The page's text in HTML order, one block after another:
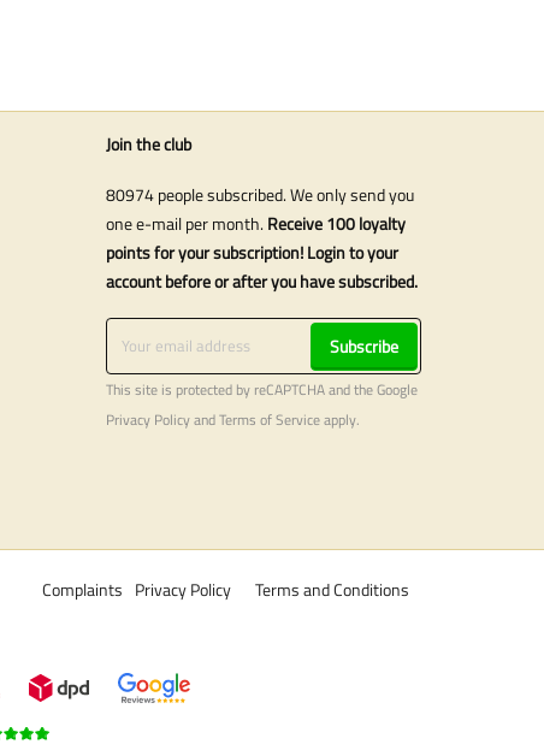
Join the club
80974 people subscribed. We only send you
one e-mail per month. Receive 100 loyalty
points for your subscription! Login to your
account before or after you have subscribed.
Subscribe
This site is protected by reCAPTCHA and the Google
Privacy PolicyandTerms of Serviceapply.
Terms and Conditions
Privacy Policy
Complaints